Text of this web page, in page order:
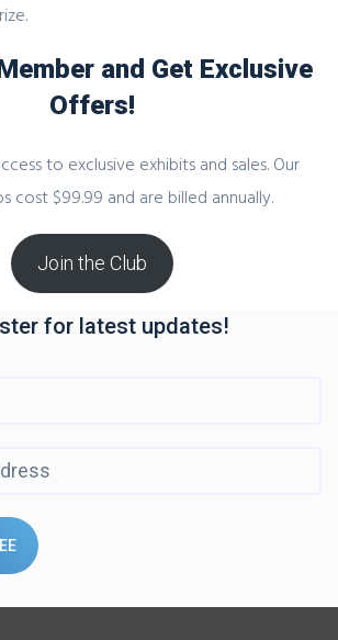
and Get Exclusive
Offers!
to exclusive exhibits and sales. Our
cost $99.99 and are billed annually.
Join the Club
for latest updates!